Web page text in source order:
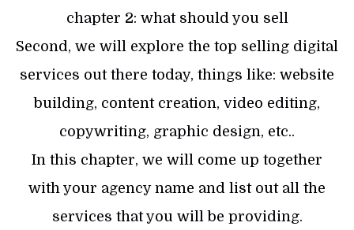
chapter 2: what should you sell
Second, we will explore the top selling digital
services out there today, things like: website
building, content creation, video editing,
copywriting, graphic design, etc..
In this chapter, we will come up together
with your agency name and list out all the
services that you will be providing.